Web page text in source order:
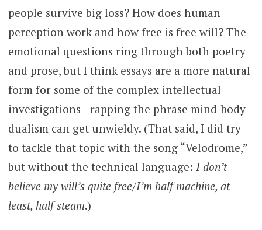
people survive big loss? How does human
perception work and how free is free will? The
emotional questions ring through both poetry
and prose, but I think essays are a more natural
form for some of the complex intellectual
investigations—rapping the phrase mind-body
dualism can get unwieldy. (That said, I did try
to tackle that topic with the song “Velodrome,”
but without the technical language: I don’t
believe my will’s quite free/I’m half machine, at
least, half steam.)